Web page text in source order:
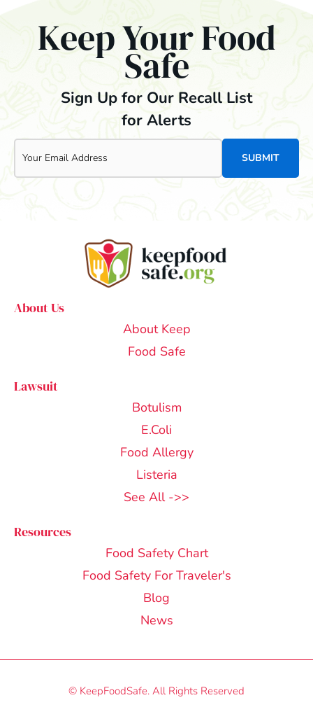
Keep Your Food
Safe
Sign Up for Our Recall List
for Alerts
Email
About Us
About Keep
Food Safe
Lawsuit
Botulism
E.Coli
Food Allergy
Listeria
See All ->>
Resources
Food Safety Chart
Food Safety For Traveler's
Blog
News
© KeepFoodSafe. All Rights Reserved